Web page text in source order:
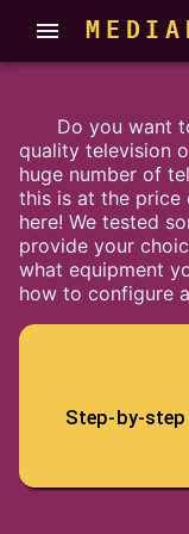
Do you want
quality television
huge number of
this is at the price
here! We tested
provide your
what equipment
how to configure
Step-by-